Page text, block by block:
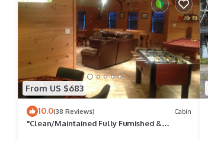
From US $683
10.0(38 Reviews) Cabin
"Clean/Maintained Fully Furnished &